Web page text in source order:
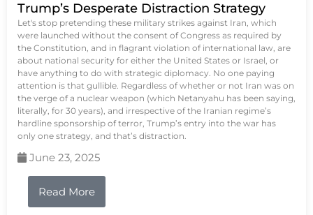
Trump’s Desperate Distraction Strategy
Let's stop pretending these military strikes against Iran, which
were launched without the consent of Congress as required by
the Constitution, and in flagrant violation of international law, are
about national security for either the United States or Israel, or
have anything to do with strategic diplomacy. No one paying
attention is that gullible. Regardless of whether or not Iran was on
the verge of a nuclear weapon (which Netanyahu has been saying,
literally, for 30 years), and irrespective of the Iranian regime’s
hardline sponsorship of terror, Trump’s entry into the war has
only one strategy, and that’s distraction.
June 23, 2025
Read More